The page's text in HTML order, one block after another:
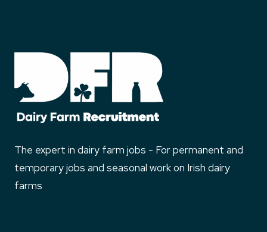
The expert in dairy farm jobs - For permanent and
temporary jobs and seasonal work on Irish dairy
farms